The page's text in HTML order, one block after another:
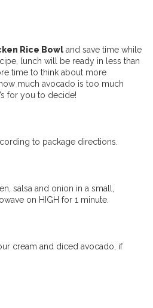
Rice Bowl and save time while
lunch will be ready in less than
time to think about more
much avocado is too much
for you to decide!
to package directions.
salsa and onion in a small,
on HIGH for 1 minute.
cream and diced avocado, if